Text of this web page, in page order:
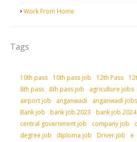
Work From Home
Tags
10th pass 10th pass job 12th Pass
8th pass
8th pass job agriculture jobs
airport job
anganwadi anganwadi jobs
Bank job
bank job 2023
bank job 2024
central government job
company job
degree job
diploma job Driver job
e